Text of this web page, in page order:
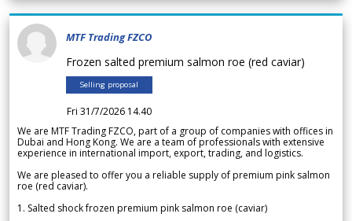
MTF Trading FZCO
Frozen salted premium salmon roe (red caviar)
Selling proposal
Fri 31/7/2026 14.40
We are MTF Trading FZCO, part of a group of companies with offices in
Dubai and Hong Kong. We are a team of professionals with extensive
experience in international import, export, trading, and logistics.
We are pleased to offer you a reliable supply of premium pink salmon
roe (red caviar).
1. Salted shock frozen premium pink salmon roe (caviar)